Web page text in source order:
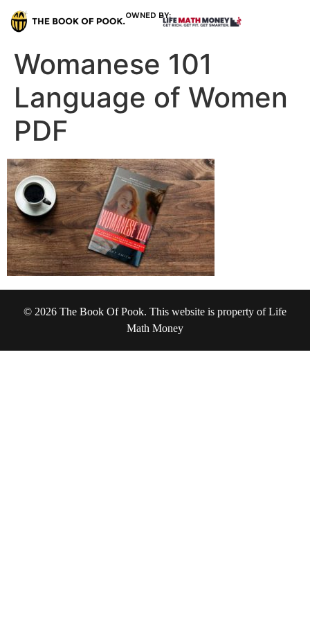
OWNED BY:
Womanese 101
Language of Women
PDF
© 2026 The Book Of Pook. This website is property of Life
Math Money